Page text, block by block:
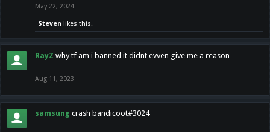
May 22, 2024
Steven likes this.
RayZ why tf am i banned it didnt evven give me a reason
Aug 11, 2023
samsung crash bandicoot#3024